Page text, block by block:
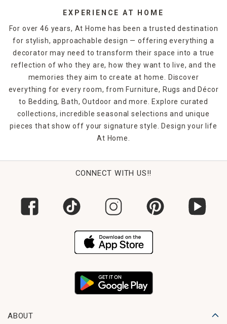
office, then soften the space with block signs featuring
motivational quotes or inspirational scenery. Floral and
greenery home decor offer a touch of nature without the
hassle, while decorative boxes let you tuck away personal
items on your bookshelves. Unique figurines and sculptures
that reflect hobbies or lifestyle pursuits lend added
character to your living space.
EXPERIENCE AT HOME
For over 46 years, At Home has been a trusted destination
for stylish, approachable design — offering everything a
decorator may need to transform their space into a true
reflection of who they are, how they want to live, and the
memories they aim to create at home. Discover
everything for every room, from Furniture, Rugs and Décor
to Bedding, Bath, Outdoor and more. Explore curated
collections, incredible seasonal selections and unique
pieces that show off your signature style. Design your life
At Home.
CONNECT WITH US!!
ABOUT